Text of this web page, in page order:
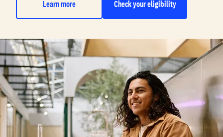
Learn more Check your eligibility